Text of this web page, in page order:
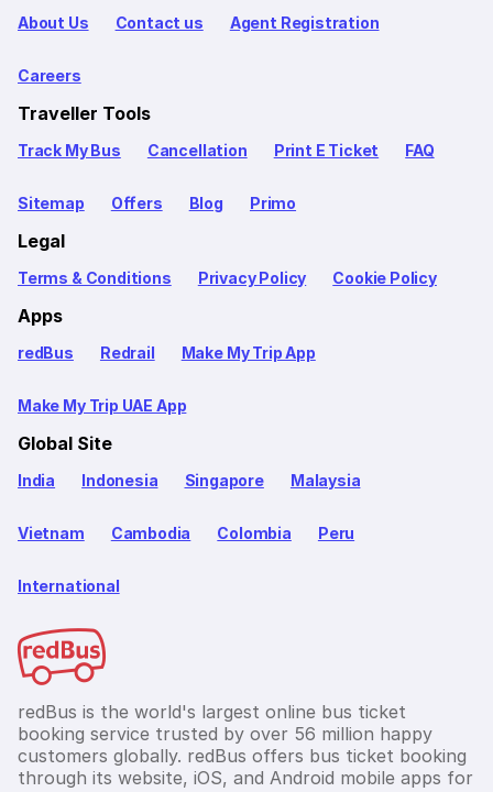
About Us Contact us Agent Registration
Careers
Traveller Tools
Track My Bus Cancellation Print E Ticket FAQ
Sitemap Offers Blog Primo
Legal
Terms & Conditions Privacy Policy Cookie Policy
Apps
redBus Redrail Make My Trip App
Make My Trip UAE App
Global Site
India Indonesia Singapore Malaysia
Vietnam Cambodia Colombia Peru
International
redBus is the world's largest online bus ticket
booking service trusted by over 56 million happy
customers globally. redBus offers bus ticket booking
through its website, iOS, and Android mobile apps for